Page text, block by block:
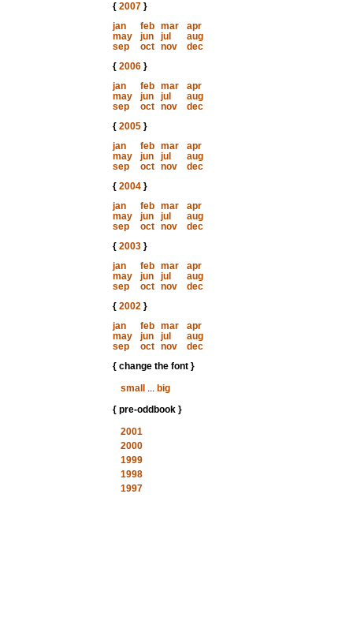
{ 2007}
jan
feb mar
apr
may
jun jul
aug
sep
oct nov
dec
{ 2006}
jan
feb mar
apr
may
jun jul
aug
sep
oct nov
dec
{ 2005}
jan
feb mar
apr
may
jun jul
aug
sep
oct nov
dec
{ 2004}
jan
feb mar
apr
may
jun jul
aug
sep
oct nov
dec
{ 2003}
jan
feb mar
apr
may
jun jul
aug
sep
oct nov
dec
{ 2002}
jan
feb mar
apr
may
jun jul
aug
sep
oct nov
dec
{ change the font }
small
... big
{ pre-oddbook }
2001
2000
1999
1998
1997